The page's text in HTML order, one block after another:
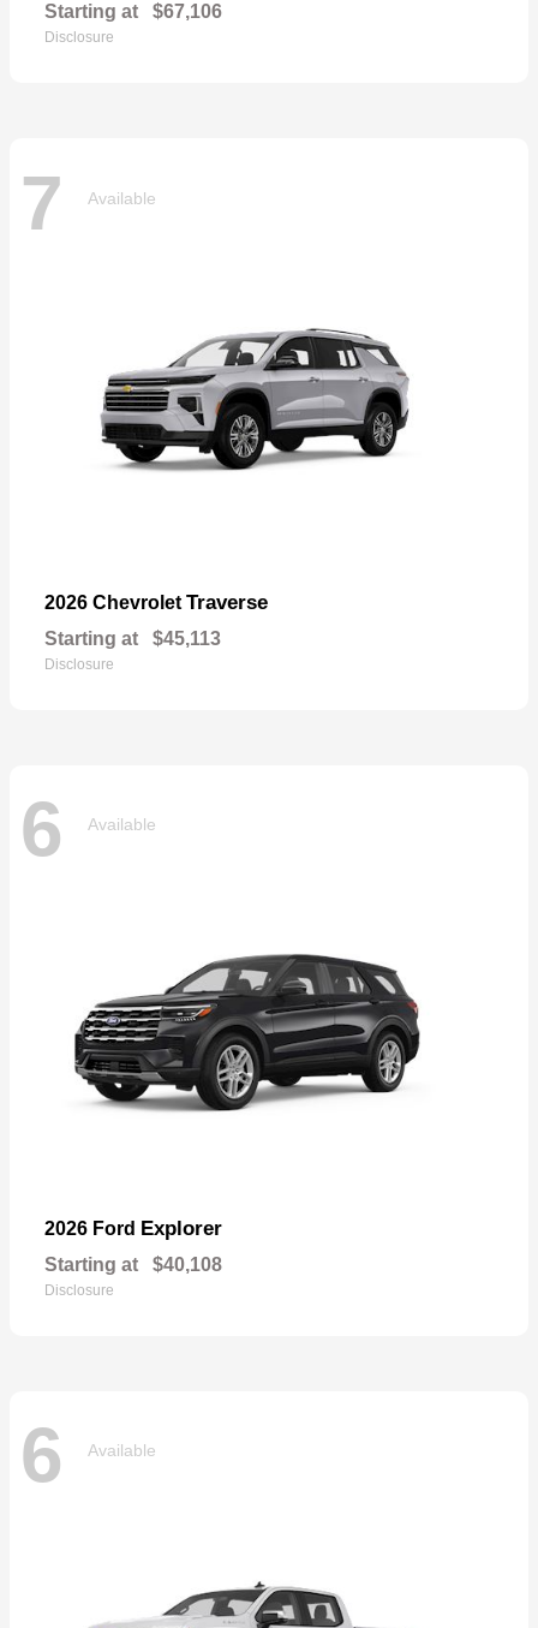
Starting at $67,106
Disclosure
7 Available
2026 Chevrolet Traverse
Starting at $45,113
Disclosure
6 Available
2026 Ford Explorer
Starting at $40,108
Disclosure
6 Available